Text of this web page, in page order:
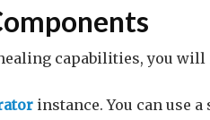
capabilities, you will
instance. You can use